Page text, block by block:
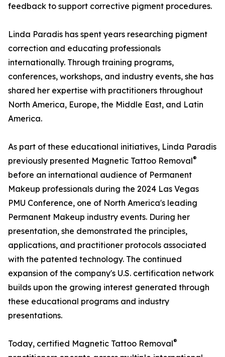
feedback to support corrective pigment procedures.
Linda Paradis has spent years researching pigment
correction and educating professionals
internationally. Through training programs,
conferences, workshops, and industry events, she has
shared her expertise with practitioners throughout
North America, Europe, the Middle East, and Latin
America.
As part of these educational initiatives, Linda Paradis
previously presented Magnetic Tattoo Removal®
before an international audience of Permanent
Makeup professionals during the 2024 Las Vegas
PMU Conference, one of North America's leading
Permanent Makeup industry events. During her
presentation, she demonstrated the principles,
applications, and practitioner protocols associated
with the patented technology. The continued
expansion of the company's U.S. certification network
builds upon the growing interest generated through
these educational programs and industry
presentations.
Today, certified Magnetic Tattoo Removal®